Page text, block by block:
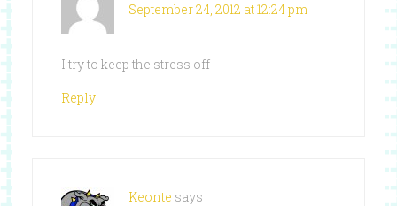
September 24, 2012 at 12:24 pm
I try to keep the stress off
Reply
Keonte says